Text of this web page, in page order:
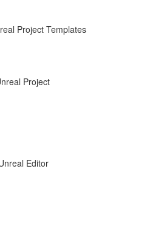
Project Templates
Project
Editor